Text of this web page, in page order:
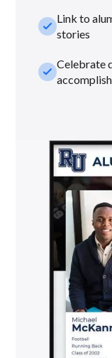
check_smallLink to
stories
check_smallCelebrate